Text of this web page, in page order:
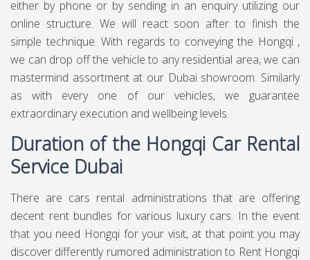
either by phone or by sending in an enquiry utilizing our
online structure. We will react soon after to finish the
simple technique. With regards to conveying the Hongqi ,
we can drop off the vehicle to any residential area, we can
mastermind assortment at our Dubai showroom. Similarly
as with every one of our vehicles, we guarantee
extraordinary execution and wellbeing levels.
Duration of the Hongqi Car Rental
Service Dubai
There are cars rental administrations that are offering
decent rent bundles for various luxury cars. In the event
that you need Hongqi for your visit, at that point you may
discover differently rumored administration to Rent Hongqi